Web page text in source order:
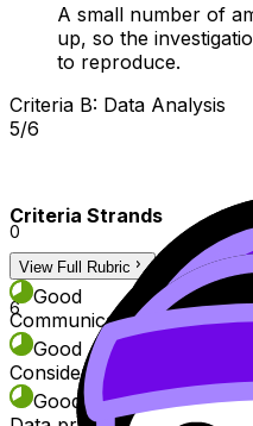
A small number of
up, so the
to reproduce.
Criteria B: Data Analysis
5/6
0
6
Criteria Strands
View Full Rubric
Good
Communication of data
Good
Consideration of
Good